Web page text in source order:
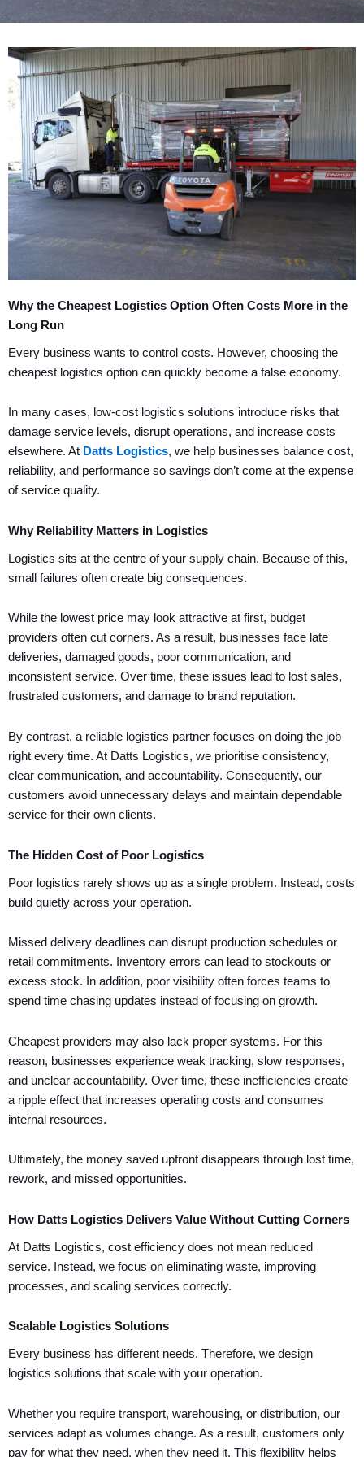
Why the Cheapest Logistics Option Often Costs More in the
Long Run
Every business wants to control costs. However, choosing the
cheapest logistics option can quickly become a false economy.
In many cases, low-cost logistics solutions introduce risks that
damage service levels, disrupt operations, and increase costs
elsewhere. At Datts Logistics, we help businesses balance cost,
reliability, and performance so savings don’t come at the expense
of service quality.
Why Reliability Matters in Logistics
Logistics sits at the centre of your supply chain. Because of this,
small failures often create big consequences.
While the lowest price may look attractive at first, budget
providers often cut corners. As a result, businesses face late
deliveries, damaged goods, poor communication, and
inconsistent service. Over time, these issues lead to lost sales,
frustrated customers, and damage to brand reputation.
By contrast, a reliable logistics partner focuses on doing the job
right every time. At Datts Logistics, we prioritise consistency,
clear communication, and accountability. Consequently, our
customers avoid unnecessary delays and maintain dependable
service for their own clients.
The Hidden Cost of Poor Logistics
Poor logistics rarely shows up as a single problem. Instead, costs
build quietly across your operation.
Missed delivery deadlines can disrupt production schedules or
retail commitments. Inventory errors can lead to stockouts or
excess stock. In addition, poor visibility often forces teams to
spend time chasing updates instead of focusing on growth.
Cheapest providers may also lack proper systems. For this
reason, businesses experience weak tracking, slow responses,
and unclear accountability. Over time, these inefficiencies create
a ripple effect that increases operating costs and consumes
internal resources.
Ultimately, the money saved upfront disappears through lost time,
rework, and missed opportunities.
How Datts Logistics Delivers Value Without Cutting Corners
At Datts Logistics, cost efficiency does not mean reduced
service. Instead, we focus on eliminating waste, improving
processes, and scaling services correctly.
Scalable Logistics Solutions
Every business has different needs. Therefore, we design
logistics solutions that scale with your operation.
Whether you require transport, warehousing, or distribution, our
services adapt as volumes change. As a result, customers only
pay for what they need, when they need it. This flexibility helps